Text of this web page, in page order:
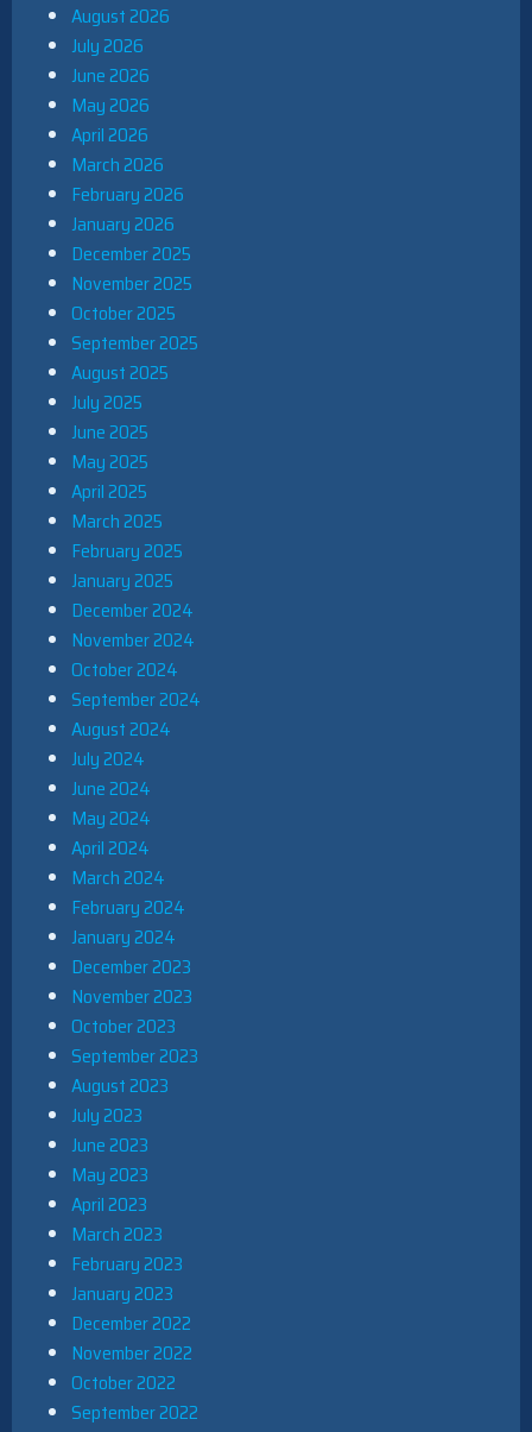
August 2026
July 2026
June 2026
May 2026
April 2026
March 2026
February 2026
January 2026
December 2025
November 2025
October 2025
September 2025
August 2025
July 2025
June 2025
May 2025
April 2025
March 2025
February 2025
January 2025
December 2024
November 2024
October 2024
September 2024
August 2024
July 2024
June 2024
May 2024
April 2024
March 2024
February 2024
January 2024
December 2023
November 2023
October 2023
September 2023
August 2023
July 2023
June 2023
May 2023
April 2023
March 2023
February 2023
January 2023
December 2022
November 2022
October 2022
September 2022